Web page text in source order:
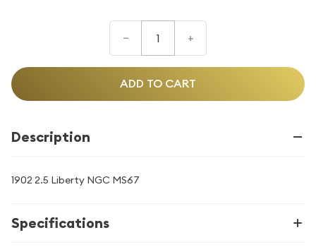
– +
ADD TO CART
Description
1902 2.5 Liberty NGC MS67
Specifications